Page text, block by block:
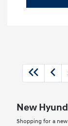
New
Shopping for a